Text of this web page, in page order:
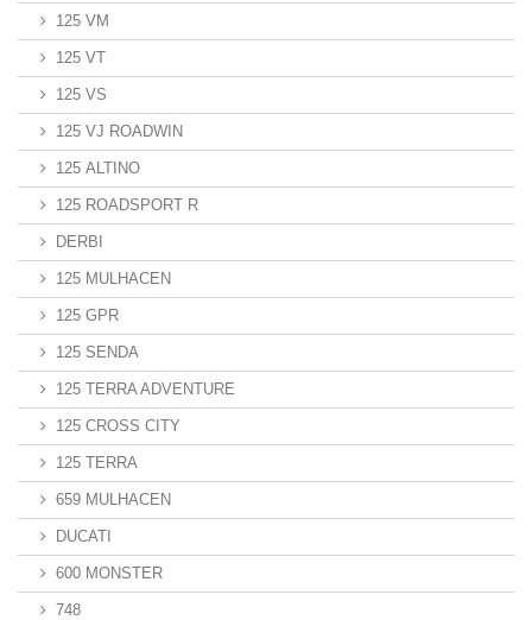
125 VM
125 VT
125 VS
125 VJ ROADWIN
125 ALTINO
125 ROADSPORT R
DERBI
125 MULHACEN
125 GPR
125 SENDA
125 TERRA ADVENTURE
125 CROSS CITY
125 TERRA
659 MULHACEN
DUCATI
600 MONSTER
748